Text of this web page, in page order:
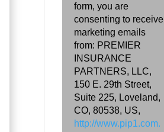
form, you are
consenting to receive
marketing emails
from: PREMIER
INSURANCE
PARTNERS, LLC,
150 E. 29th Street,
Suite 225, Loveland,
CO, 80538, US,
http://www.pip1.com.